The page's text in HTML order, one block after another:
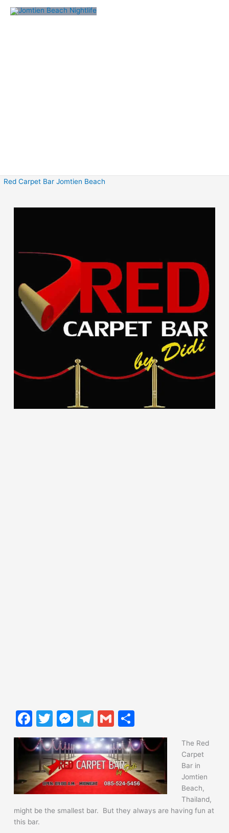
Red Carpet Bar Jomtien Beach
F
a
c
e
b
o
o
T
w
itt
er
M
e
s
s
e
n
g
T
el
e
gr
a
m
G
m
ai
l
h
ar
e
The Red
Carpet
Bar in
Jomtien
Beach,
Thailand,
might be the smallest bar. But they always are having fun at
this bar.